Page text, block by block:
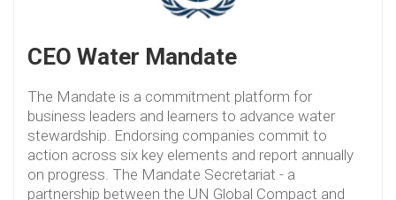
CEO Water Mandate
The Mandate is a commitment platform for
business leaders and learners to advance water
stewardship. Endorsing companies commit to
action across six key elements and report annually
on progress. The Mandate Secretariat - a
partnership between the UN Global Compact and